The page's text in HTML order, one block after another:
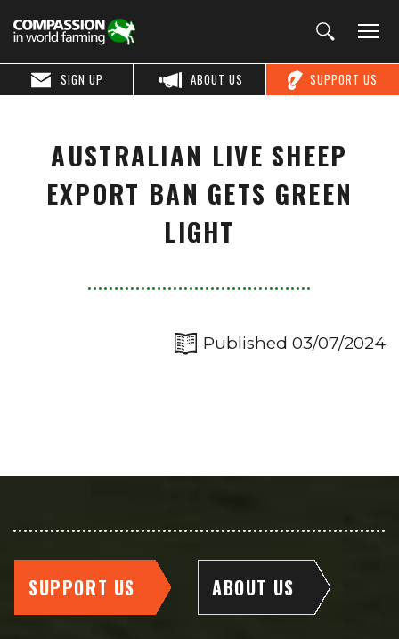
SUPPORT US
ABOUT US
SIGN UP
AUSTRALIAN LIVE SHEEP
EXPORT BAN GETS GREEN
LIGHT
Published 03/07/2024
SUPPORT US ABOUT US